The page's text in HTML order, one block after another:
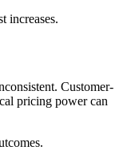
increases.
Customer-
pricing power can